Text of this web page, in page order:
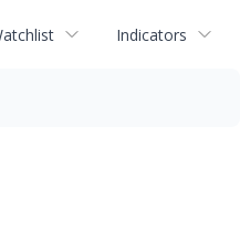
Indicators